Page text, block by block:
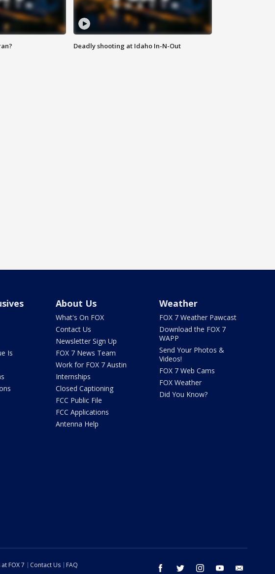
Deadly shooting at Idaho In-N-Out
Is
About Us
What's On FOX
Contact Us
Newsletter Sign Up
FOX 7 News Team
Work for FOX 7 Austin
Internships
Closed Captioning
FCC Public File
FCC Applications
Antenna Help
Weather
FOX 7 Weather Pawcast
Download the FOX 7
WAPP
Send Your Photos &
Videos!
FOX 7 Web Cams
FOX Weather
Did You Know?
facebook twitter instagram youtube
at FOX 7 Contact Us
FAQ